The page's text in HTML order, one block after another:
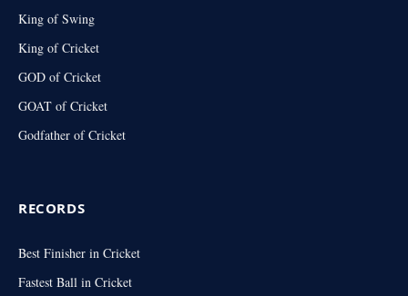
King of Swing
King of Cricket
GOD of Cricket
GOAT of Cricket
Godfather of Cricket
RECORDS
Best Finisher in Cricket
Fastest Ball in Cricket